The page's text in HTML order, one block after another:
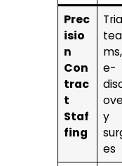
Prec
isio
n
Con
trac
t
Staf
fing
tea
ms,
e-
y
es